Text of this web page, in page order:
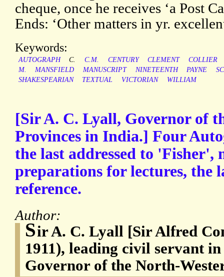
cheque, once he receives ‘a Post
Ends: ‘Other matters in yr.
Keywords:
AUTOGRAPH C. C.M. CENTURY CLEMENT
COLLIER
M.
MANSFIELD MANUSCRIPT NINETEENTH PAYNE
SHAKESPEARIAN
TEXTUAL VICTORIAN WILLIAM
[Sir A. C. Lyall, Governor of
Provinces in India.] Four
the last addressed to 'Fisher',
preparations for lectures, the
reference.
Author:
Sir A. C. Lyall [Sir Alfred
1911), leading civil servant
Governor of the North-